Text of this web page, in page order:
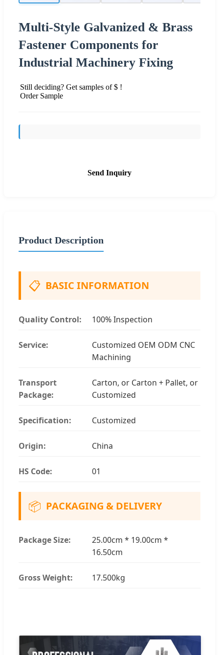
Multi-Style Galvanized & Brass
Fastener Components for
Industrial Machinery Fixing
Still deciding? Get samples of $ !
Order Sample
Send Inquiry
Product Description
📋 BASIC INFORMATION
Quality Control: 100% Inspection
Service:
Customized OEM ODM CNC
Machining
Transport
Package:
Carton, or Carton + Pallet, or
Customized
Specification: Customized
Origin: China
HS Code: 01
📦 PACKAGING & DELIVERY
Package Size:
25.00cm * 19.00cm *
16.50cm
Gross Weight: 17.500kg